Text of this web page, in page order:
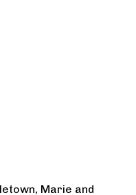
Marie and